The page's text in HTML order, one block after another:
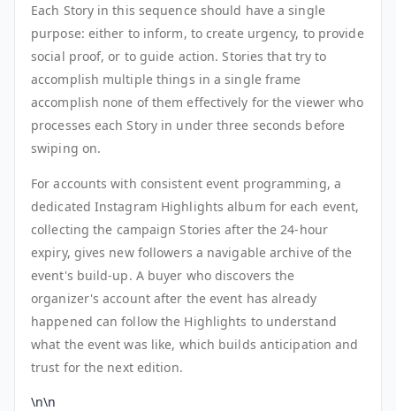
Each Story in this sequence should have a single
purpose: either to inform, to create urgency, to provide
social proof, or to guide action. Stories that try to
accomplish multiple things in a single frame
accomplish none of them effectively for the viewer who
processes each Story in under three seconds before
swiping on.
For accounts with consistent event programming, a
dedicated Instagram Highlights album for each event,
collecting the campaign Stories after the 24-hour
expiry, gives new followers a navigable archive of the
event's build-up. A buyer who discovers the
organizer's account after the event has already
happened can follow the Highlights to understand
what the event was like, which builds anticipation and
trust for the next edition.
\n\n